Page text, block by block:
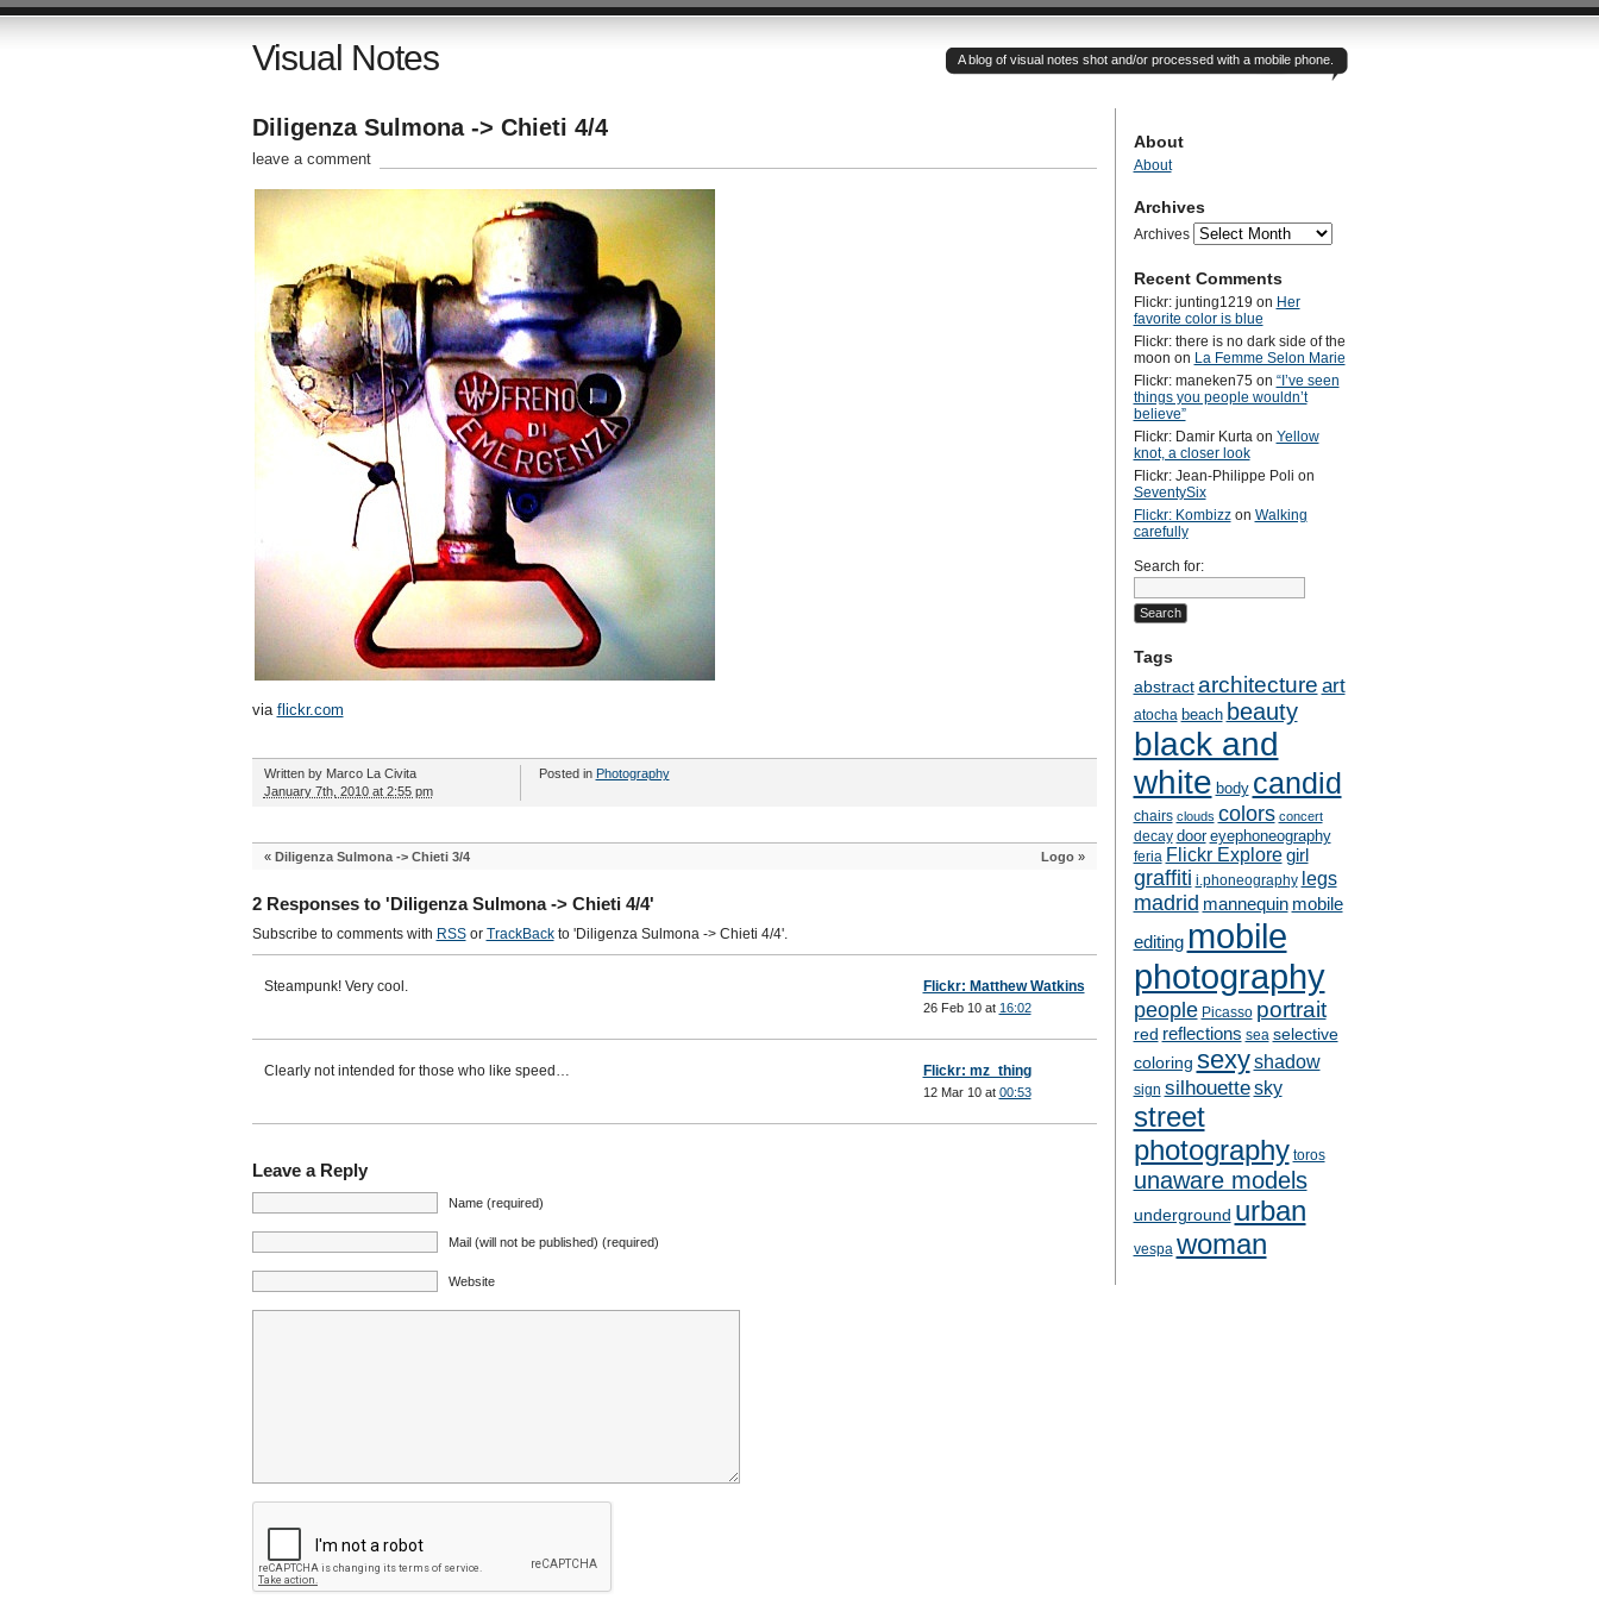
Visual Notes A blog of visual notes shot and/or processed with a mobile phone.
Diligenza Sulmona -> Chieti 4/4
leave a comment
via flickr.com
Written by Marco La Civita
January 7th, 2010 at 2:55 pm
Posted in Photography
« Diligenza Sulmona -> Chieti 3/4 Logo»
2 Responses to 'Diligenza Sulmona -> Chieti 4/4'
Subscribe to comments with RSSor TrackBackto 'Diligenza Sulmona -> Chieti 4/4'.
Steampunk! Very cool. Flickr: Matthew Watkins
26 Feb 10 at 16:02
Clearly not intended for those who like speed… Flickr: mz_thing
12 Mar 10 at 00:53
Leave a Reply
Name (required)
Mail (will not be published) (required)
Website
About
About
Archives
Archives
Recent Comments
Flickr: junting1219 on Her
favorite color is blue
Flickr: there is no dark side of the
moon on La Femme Selon Marie
Flickr: maneken75on “I’ve seen
things you people wouldn’t
believe”
Flickr: Damir Kurtaon Yellow
knot, a closer look
Flickr: Jean-Philippe Poli on
SeventySix
Flickr: Kombizzon Walking
carefully
Search for:
Tags
abstract architecture art
atocha beach beauty
black and
white body candid
chairs clouds colors concert
decay door eyephoneography
feria Flickr Explore girl
graffiti i.phoneography legs
madrid mannequin mobile
editing mobile
photography
people Picasso portrait
red reflections sea selective
coloring sexy shadow
sign silhouette sky
street
photography toros
unaware models
underground urban
vespa woman